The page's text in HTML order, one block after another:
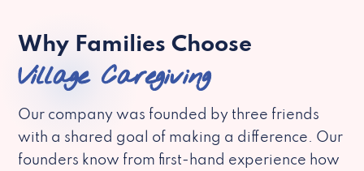
Why Families Choose
Village Caregiving
Our company was founded by three friends
with a shared goal of making a difference. Our
founders know from first-hand experience how